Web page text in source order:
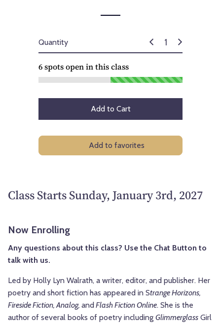
Quantity
6spots open in this class
Add to Cart
Add to favorites
Class Starts Sunday, January 3rd, 2027
Now Enrolling
Any questions about this class? Use the Chat Button to
talk with us.
Led by Holly Lyn Walrath, a writer, editor, and publisher. Her
poetry and short fiction has appeared in Strange Horizons,
Fireside Fiction, Analog, andFlash Fiction Online. She is the
author of several books of poetry including Glimmerglass Girl